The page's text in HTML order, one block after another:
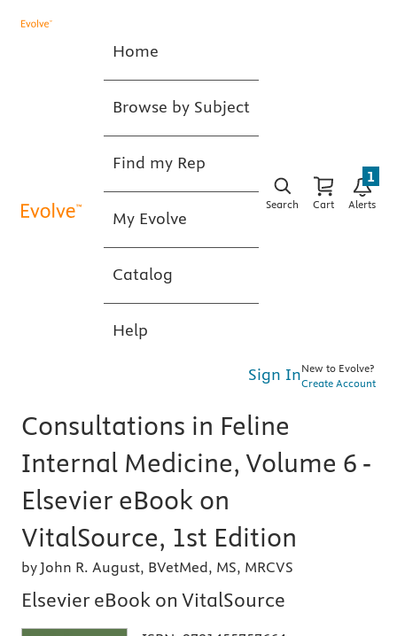
Home
Browse by Subject
Find my Rep
My Evolve
Catalog
Help
Search Cart Alerts
1
Sign InNew to Evolve?
Create Account
Consultations in Feline
Internal Medicine, Volume 6 -
Elsevier eBook on
VitalSource, 1st Edition
by John R. August, BVetMed, MS, MRCVS
Elsevier eBook on VitalSource